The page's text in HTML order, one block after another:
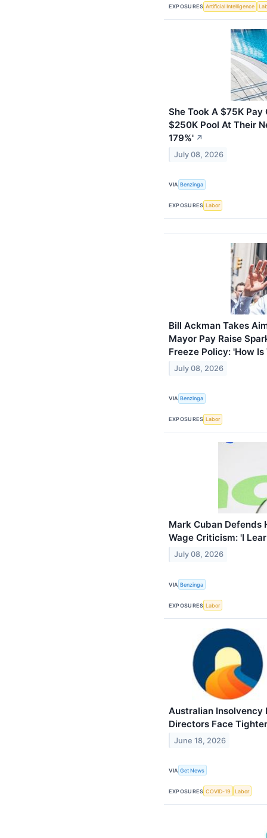
EXPOSURES Artificial Intelligence
She Took A $75K
$250K Pool At Their
179%' ↗
July 08, 2026
VIA Benzinga
EXPOSURES Labor
Bill Ackman Takes
Mayor Pay Raise
Freeze Policy: 'How Is
July 08, 2026
VIA Benzinga
EXPOSURES Labor
Mark Cuban Defends
Wage Criticism: 'I
July 08, 2026
VIA Benzinga
EXPOSURES Labor
Australian Insolvency
Directors Face
June 18, 2026
VIA Get News
EXPOSURES COVID-19 Labor